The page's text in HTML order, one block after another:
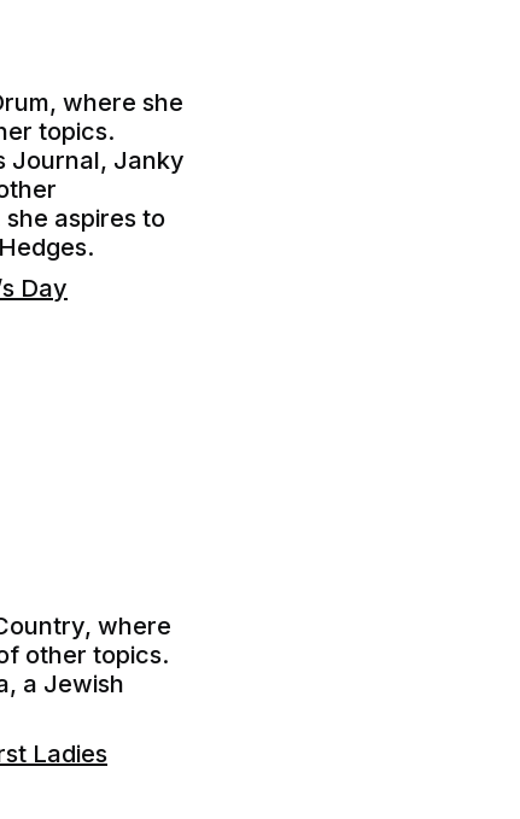
where she
topics.
Journal, Janky
aspires to
Day
where
other topics.
a Jewish
Ladies